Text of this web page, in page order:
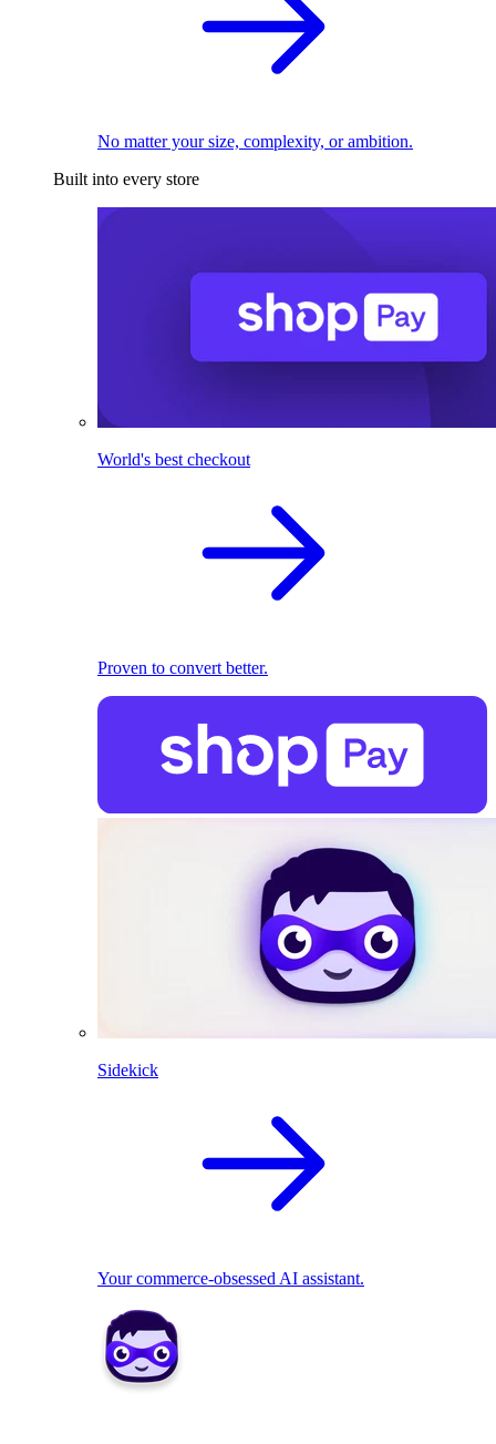
No matter your size, complexity, or ambition.
Built into every store
World's best checkout
Proven to convert better.
Sidekick
Your commerce-obsessed AI assistant.